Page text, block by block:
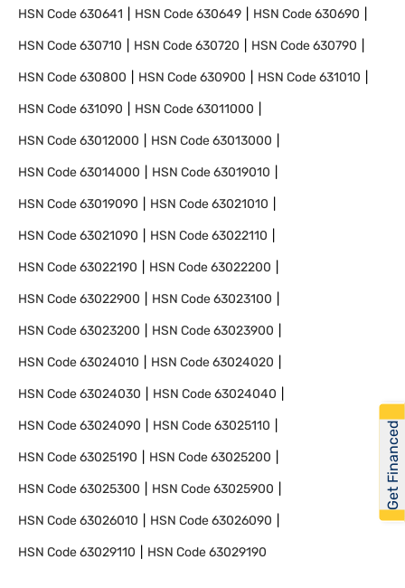
HSN Code630641 HSN Code630649 HSN Code630690
HSN Code630710 HSN Code630720 HSN Code630790
HSN Code630800 HSN Code630900 HSN Code631010
HSN Code631090 HSN Code63011000
HSN Code63012000 HSN Code63013000
HSN Code63014000 HSN Code63019010
HSN Code63019090 HSN Code63021010
HSN Code63021090 HSN Code63022110
HSN Code63022190 HSN Code63022200
HSN Code63022900 HSN Code63023100
HSN Code63023200 HSN Code63023900
HSN Code63024010 HSN Code63024020
HSN Code63024030 HSN Code63024040
HSN Code63024090 HSN Code63025110
HSN Code63025190 HSN Code63025200
HSN Code63025300 HSN Code63025900
HSN Code63026010 HSN Code63026090
HSN Code63029110 HSN Code63029190
Get Financed